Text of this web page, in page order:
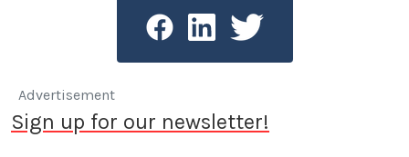
Advertisement
Sign up for our newsletter!